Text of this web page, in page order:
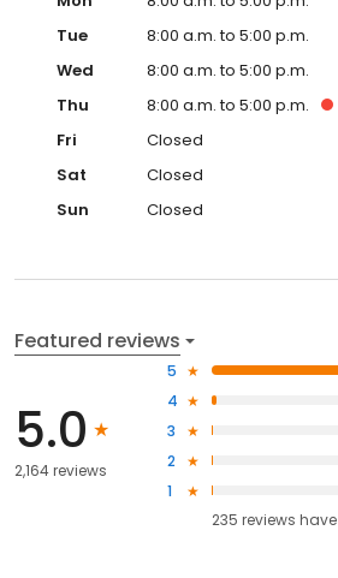
Tue
8:00 a.m. to 5:00 p.m.
Wed
8:00 a.m. to 5:00 p.m.
Thu
8:00 a.m. to 5:00 p.m.
Fri
Closed
Sat
Closed
Sun
Closed
Featured reviews
5.0
2,164 reviews
5
4
3
2
1
235 reviews have